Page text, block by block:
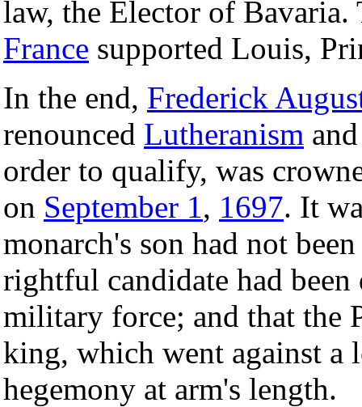
law, the Elector of
France supported Louis,
In the end, Frederick
renounced Lutheranism
order to qualify, was
on September 1, 1697. It
monarch's son had not
rightful candidate had
military force; and that the
king, which went against a
hegemony at arm's length.